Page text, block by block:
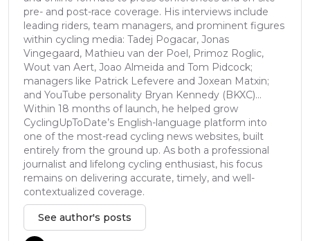
pre- and post-race coverage. His interviews include
leading riders, team managers, and prominent figures
within cycling media: Tadej Pogacar, Jonas
Vingegaard, Mathieu van der Poel, Primoz Roglic,
Wout van Aert, Joao Almeida and Tom Pidcock;
managers like Patrick Lefevere and Joxean Matxin;
and YouTube personality Bryan Kennedy (BKXC)...
Within 18 months of launch, he helped grow
CyclingUpToDate’s English-language platform into
one of the most-read cycling news websites, built
entirely from the ground up. As both a professional
journalist and lifelong cycling enthusiast, his focus
remains on delivering accurate, timely, and well-
contextualized coverage.
See author's posts